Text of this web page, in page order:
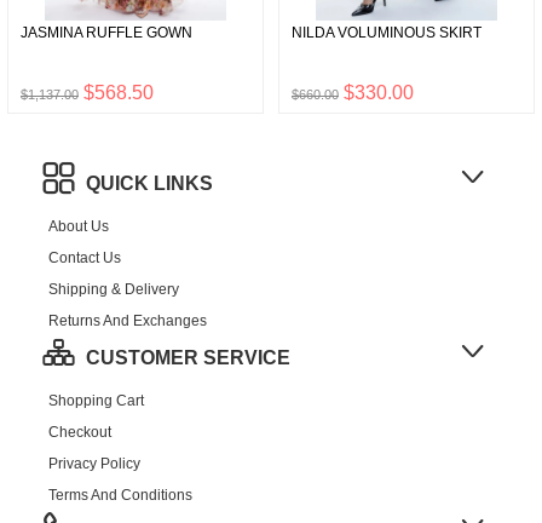
JASMINA RUFFLE GOWN
$1,137.00 $568.50
NILDA VOLUMINOUS SKIRT
$660.00 $330.00
QUICK LINKS
About Us
Contact Us
Shipping & Delivery
Returns And Exchanges
CUSTOMER SERVICE
Shopping Cart
Checkout
Privacy Policy
Terms And Conditions